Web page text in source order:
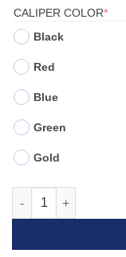
CALIPER COLOR*
Black
Red
Blue
Green
Gold
Front TAROX